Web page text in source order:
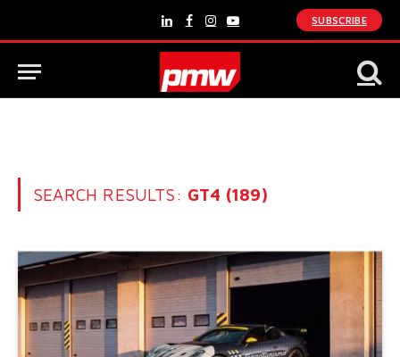
LinkedInFacebook
Instagram
YouTube
SUBSCRIBE
SEARCH RESULTS: GT4 (189)